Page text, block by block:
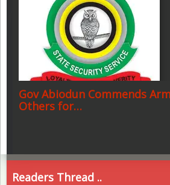
Gov Abiodun Commends
Others for…
Readers Thread ..